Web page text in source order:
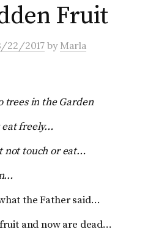
Fruit
22/2017 by Marla
trees in the Garden
eat freely…
not touch or eat…
the Father said…
and now are dead…